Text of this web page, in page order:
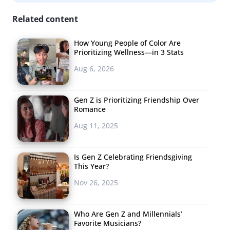
at what aisle they’re spending their time in:
There’s no contest. When we ask 18-33-year-olds what
Related content
How Young People of Color Are
Prioritizing Wellness—in 3 Stats
Aug 6, 2026
Gen Z is Prioritizing Friendship Over
Romance
Aug 11, 2025
Is Gen Z Celebrating Friendsgiving
This Year?
Nov 26, 2025
Who Are Gen Z and Millennials’
Favorite Musicians?